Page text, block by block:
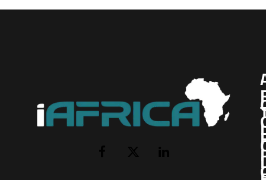
Facebook
X
LinkedIn
I